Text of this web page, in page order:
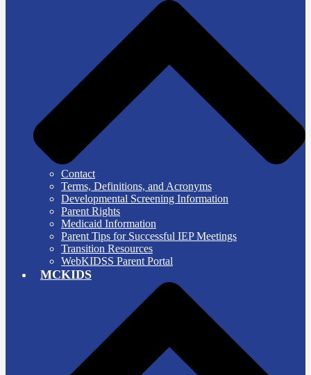
Contact
Terms, Definitions, and Acronyms
Developmental Screening Information
Parent Rights
Medicaid Information
Parent Tips for Successful IEP Meetings
Transition Resources
WebKIDSS Parent Portal
MCKIDS